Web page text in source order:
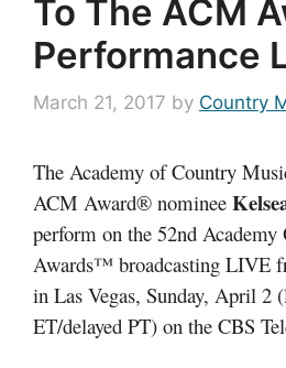
To The ACM
Performance
March 21, 2017 by Country
The Academy of Country
ACM Award® nominee
perform on the 52nd
Awards™ broadcasting LIVE
in Las Vegas, Sunday, April 2
ET/delayed PT) on the CBS